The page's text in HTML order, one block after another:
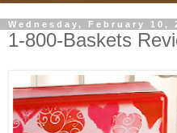
Wednesday, February 10,
1-800-Baskets